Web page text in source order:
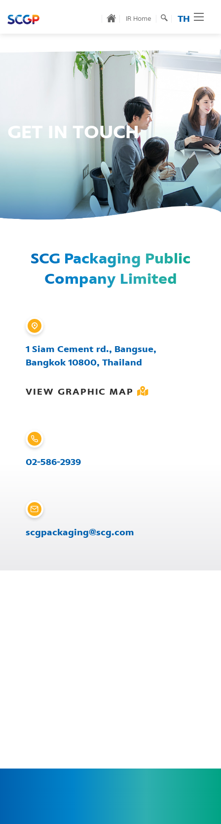
IR Home TH
GET IN TOUCH
SCG Packaging Public
Company Limited
1 Siam Cement rd., Bangsue,
Bangkok 10800, Thailand
VIEW GRAPHIC MAP
02-586-2939
scgpackaging@scg.com